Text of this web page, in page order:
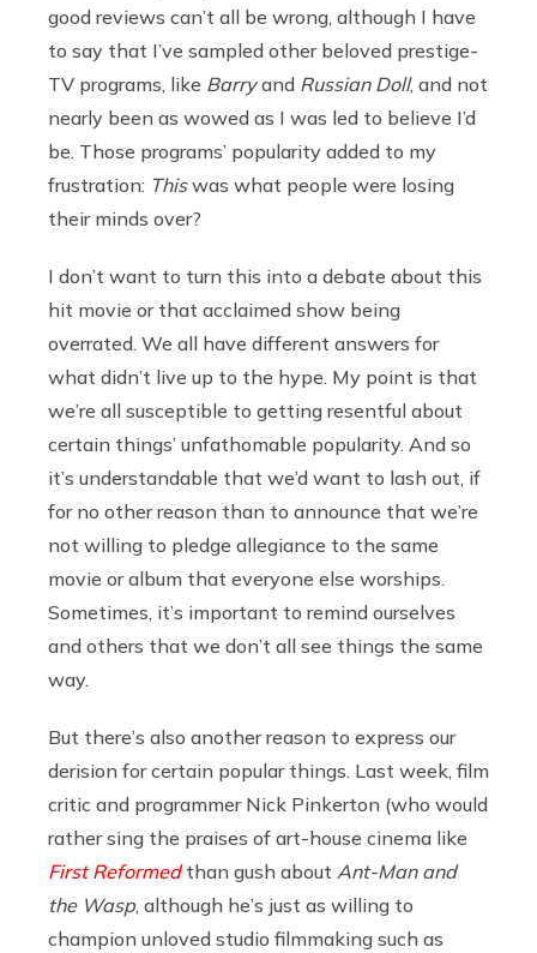
good reviews can’t all be wrong, although I have
to say that I’ve sampled other beloved prestige-
TV programs, like Barryand Russian Doll, and not
nearly been as wowed as I was led to believe I’d
be. Those programs’ popularity added to my
frustration: Thiswas what people were losing
their minds over?
I don’t want to turn this into a debate about this
hit movie or that acclaimed show being
overrated. We all have different answers for
what didn’t live up to the hype. My point is that
we’re all susceptible to getting resentful about
certain things’ unfathomable popularity. And so
it’s understandable that we’d want to lash out, if
for no other reason than to announce that we’re
not willing to pledge allegiance to the same
movie or album that everyone else worships.
Sometimes, it’s important to remind ourselves
and others that we don’t all see things the same
way.
But there’s also another reason to express our
derision for certain popular things. Last week, film
critic and programmer Nick Pinkerton (who would
rather sing the praises of art-house cinema like
First Reformed than gush about Ant-Man and
the Wasp, although he’s just as willing to
champion unloved studio filmmaking such as